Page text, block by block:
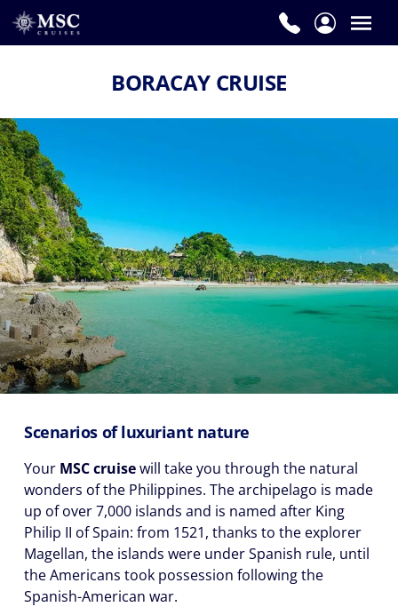
BORACAY CRUISE
Scenarios of luxuriant nature
Your MSC cruisewill take you through the natural
wonders of the Philippines. The archipelago is made
up of over 7,000 islands and is named after King
Philip II of Spain: from 1521, thanks to the explorer
Magellan, the islands were under Spanish rule, until
the Americans took possession following the
Spanish-American war.